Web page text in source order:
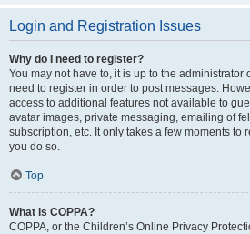
Login and Registration Issues
Why do I need to register?
You may not have to, it is up to the administrator
need to register in order to post messages.
access to additional features not available to
avatar images, private messaging, emailing of
subscription, etc. It only takes a few moments to
you do so.
Top
What is COPPA?
COPPA, or the Children’s Online Privacy